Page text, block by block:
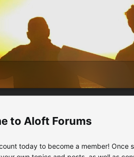
Aloft Forums
today to become a member! Once